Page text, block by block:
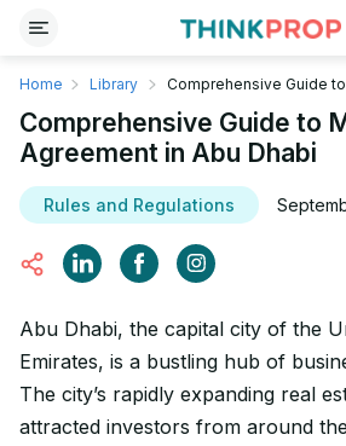
Home Library
Comprehensive Guide
Abu Dhabi
Comprehensive Guide to
Agreement in Abu Dhabi
Rules and Regulations
Abu Dhabi, the capital city of the
Emirates, is a bustling hub of
The city’s rapidly expanding real
attracted investors from around